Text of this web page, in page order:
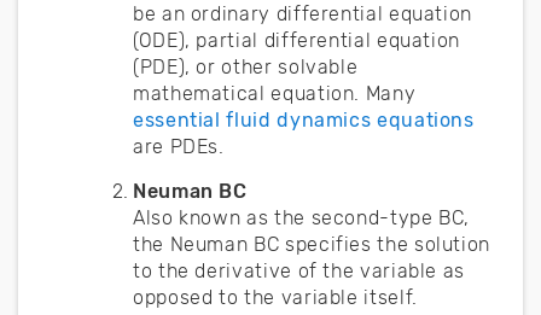
be an ordinary differential equation
(ODE), partial differential equation
(PDE), or other solvable
mathematical equation. Many
essential fluid dynamics equations
are PDEs.
Neuman BC
Also known as the second-type BC,
the Neuman BC specifies the solution
to the derivative of the variable as
opposed to the variable itself.